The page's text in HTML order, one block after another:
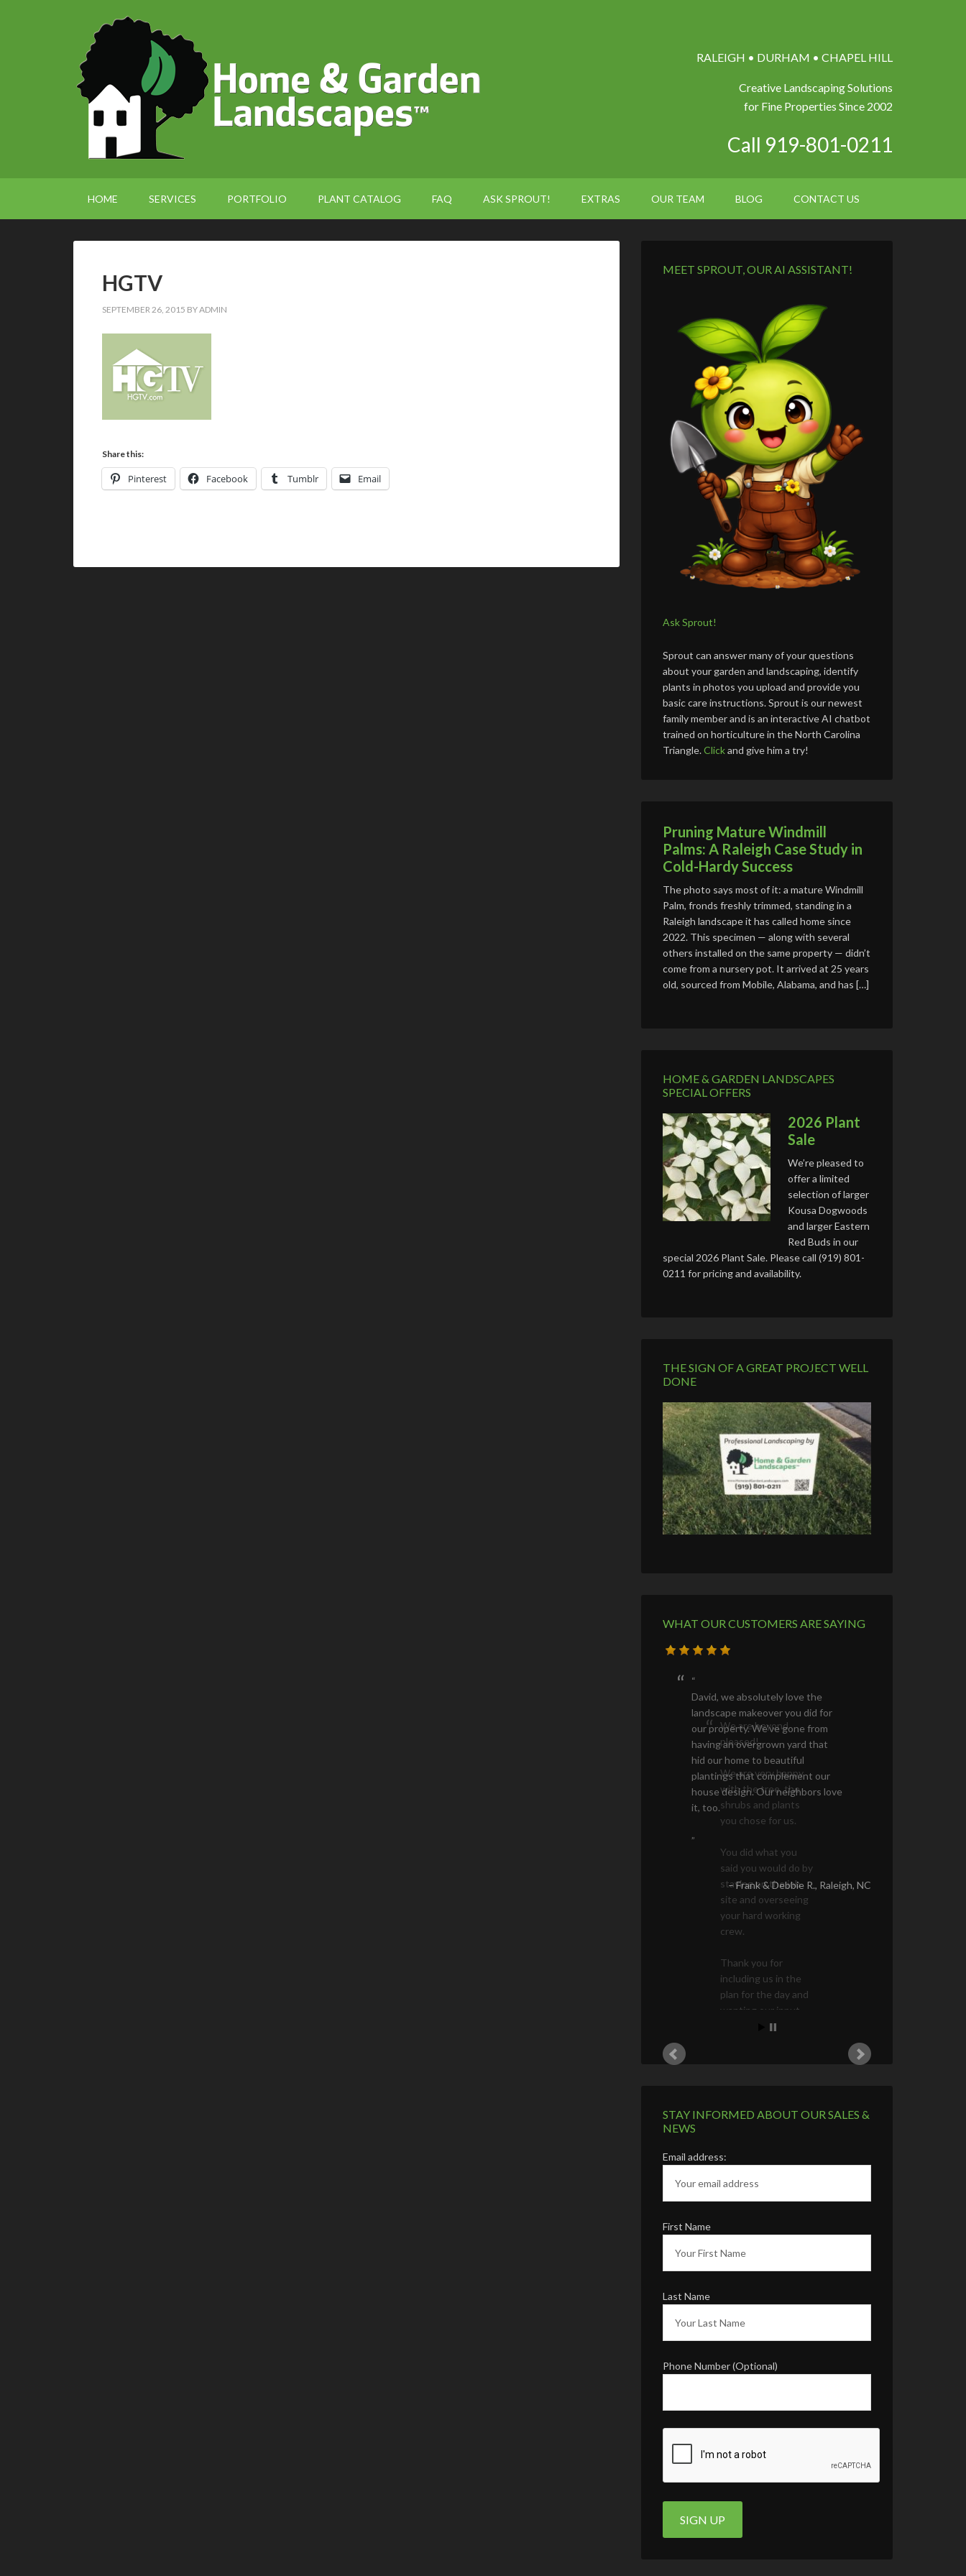
RALEIGH • DURHAM • CHAPEL HILL
Creative Landscaping Solutions
for Fine Properties Since 2002
Call 919-801-0211
HOME SERVICES PORTFOLIO PLANT CATALOG FAQ ASK SPROUT! EXTRAS OUR TEAM BLOG CONTACT US
HGTV
SEPTEMBER 26, 2015 BYADMIN
Share this:
Pinterest Facebook Tumblr Email
MEET SPROUT, OUR AI ASSISTANT!
Ask Sprout!
Sprout can answer many of your questions
about your garden and landscaping, identify
plants in photos you upload and provide you
basic care instructions. Sprout is our newest
family member and is an interactive AI chatbot
trained on horticulture in the North Carolina
Triangle.Clickand give him a try!
Pruning Mature Windmill
Palms: A Raleigh Case Study in
Cold-Hardy Success
The photo says most of it: a mature Windmill
Palm, fronds freshly trimmed, standing in a
Raleigh landscape it has called home since
2022. This specimen — along with several
others installed on the same property — didn’t
come from a nursery pot. It arrived at 25 years
old, sourced from Mobile, Alabama, and has […]
HOME & GARDEN LANDSCAPES
SPECIAL OFFERS
2026 Plant
Sale
We’re pleased to
offer a limited
selection of larger
Kousa Dogwoods
and larger Eastern
Red Buds in our
special 2026 Plant Sale. Please call (919) 801-
0211 for pricing and availability.
THE SIGN OF A GREAT PROJECT WELL
DONE
WHAT OUR CUSTOMERS ARE SAYING
David, we absolutely love the
landscape makeover you did for
our property. We’ve gone from
having an overgrown yard that
hid our home to beautiful
plantings that complement our
house design. Our neighbors love
it, too.
Frank & Debbie R. Raleigh, NC
STAY INFORMED ABOUT OUR SALES &
Email address:
First Name
Last Name
Phone Number (Optional)